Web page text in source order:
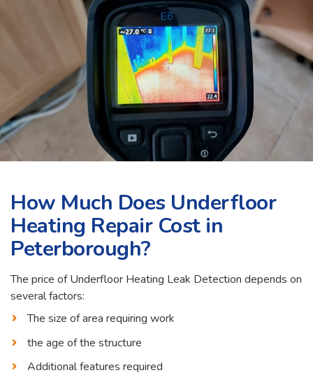
How Much Does Underfloor
Heating Repair Cost in
Peterborough?
The price of Underfloor Heating Leak Detection depends on
several factors:
The size of area requiring work
the age of the structure
Additional features required